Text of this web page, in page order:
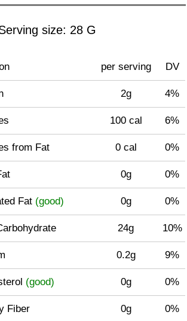
size: 28 G
per serving DV
2g 4%
100 cal 6%
from Fat 0 cal 0%
0g 0%
Fat (good) 0g 0%
24g 10%
0.2g 9%
(good) 0g 0%
Fiber 0g 0%